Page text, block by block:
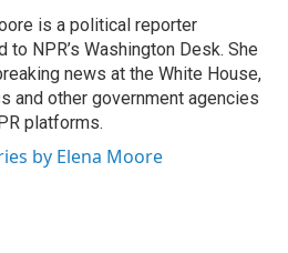
is a political reporter
to NPR’s Washington Desk. She
news at the White House,
and other government agencies
platforms.
by Elena Moore